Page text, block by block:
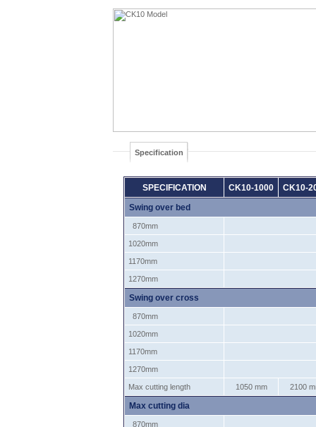
Specification
SPECIFICATION CK10-1000
CK10-
Swing over bed
870mm
1020mm
1170mm
1270mm
Swing over cross
870mm
1020mm
1170mm
1270mm
Max cutting length 1050 mm 2100
Max cutting dia
870mm